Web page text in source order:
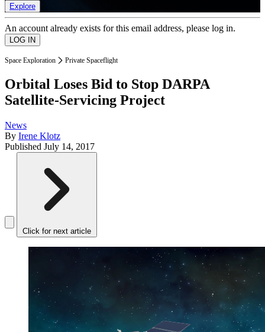
Explore
An account already exists for this email address, please log in.
Space Exploration Private Spaceflight
Orbital Loses Bid to Stop DARPA
Satellite-Servicing Project
News
By Irene Klotz
Published July 14, 2017
Click for next article